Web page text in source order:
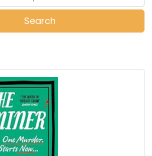
Search